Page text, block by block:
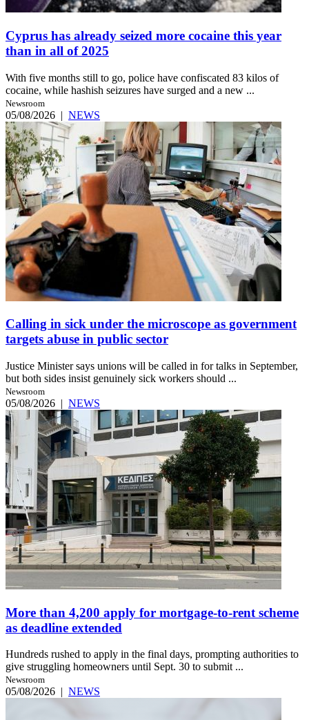
Cyprus has already seized more cocaine this year
than in all of 2025
With five months still to go, police have confiscated 83 kilos of
cocaine, while hashish seizures have surged and a new ...
Newsroom
05/08/2026 | NEWS
Calling in sick under the microscope as government
targets abuse in public sector
Justice Minister says unions will be called in for talks in September,
but both sides insist genuinely sick workers should ...
Newsroom
05/08/2026 | NEWS
More than 4,200 apply for mortgage-to-rent scheme
as deadline extended
Hundreds rushed to apply in the final days, prompting authorities to
give struggling homeowners until Sept. 30 to submit ...
Newsroom
05/08/2026 | NEWS